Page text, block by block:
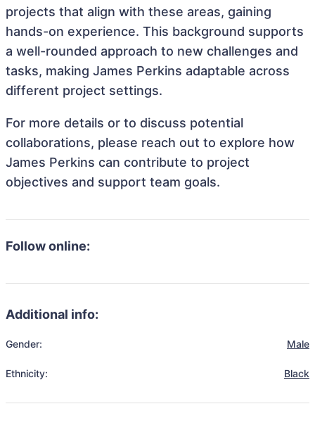
projects that align with these areas, gaining
hands-on experience. This background supports
a well-rounded approach to new challenges and
tasks, making James Perkins adaptable across
different project settings.
For more details or to discuss potential
collaborations, please reach out to explore how
James Perkins can contribute to project
objectives and support team goals.
Follow online:
Additional info:
Gender: Male
Ethnicity: Black